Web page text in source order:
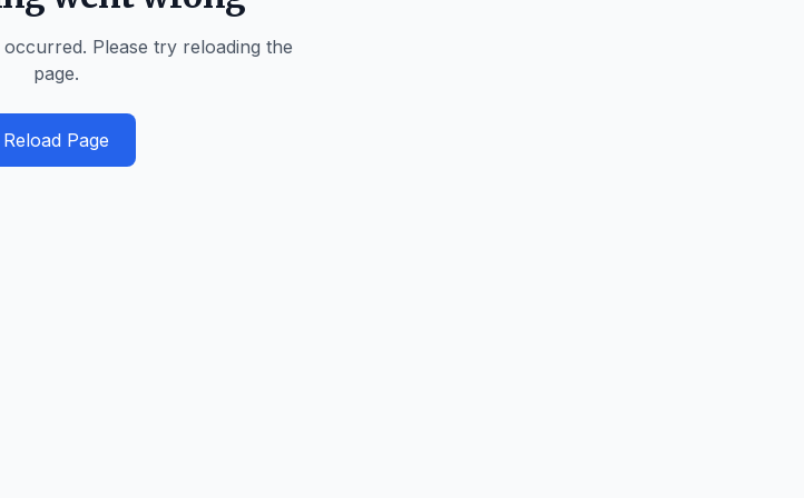
Please try reloading the
page.
Reload Page